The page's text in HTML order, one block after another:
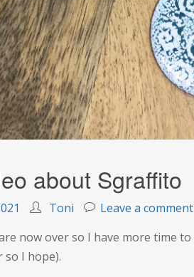
about Sgraffito
Toni Leave a comment
now over so I have more time
so I hope).